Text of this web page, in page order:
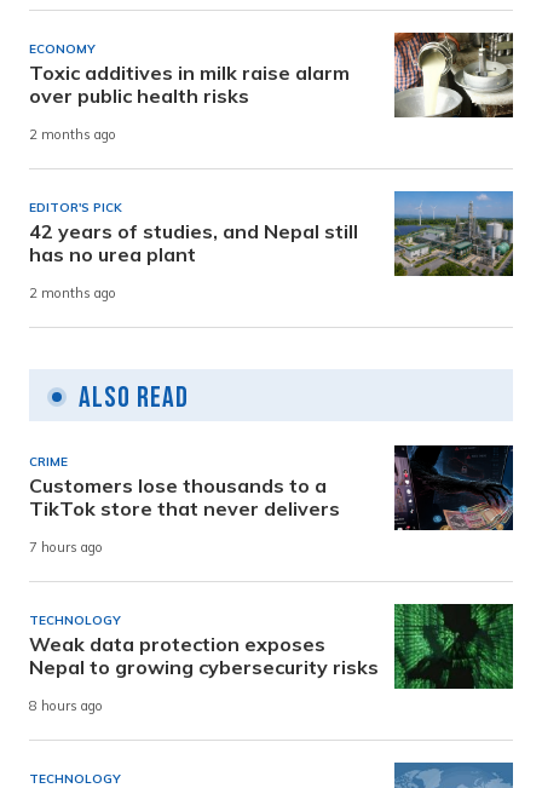
ECONOMY
Toxic additives in milk raise alarm
over public health risks
2 months ago
EDITOR'S PICK
42 years of studies, and Nepal still
has no urea plant
2 months ago
Also Read
CRIME
Customers lose thousands to a
TikTok store that never delivers
7 hours ago
TECHNOLOGY
Weak data protection exposes
Nepal to growing cybersecurity risks
8 hours ago
TECHNOLOGY